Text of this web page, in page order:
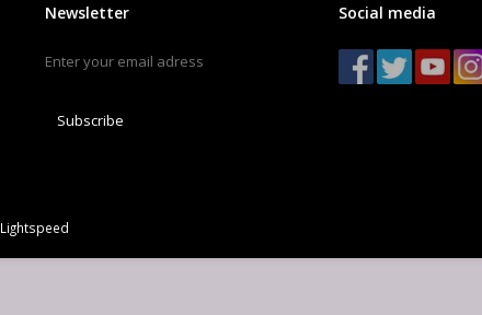
Newsletter
Subscribe
Social media
Lightspeed